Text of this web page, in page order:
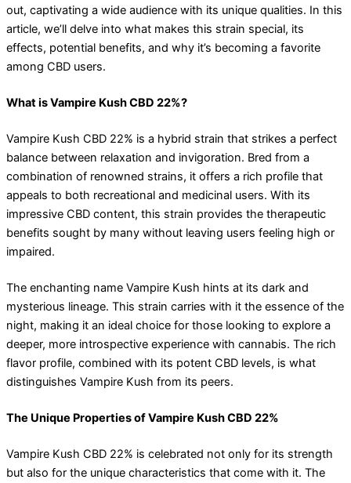
out, captivating a wide audience with its unique qualities. In this
article, we’ll delve into what makes this strain special, its
effects, potential benefits, and why it’s becoming a favorite
among CBD users.
What is Vampire Kush CBD 22%?
Vampire Kush CBD 22% is a hybrid strain that strikes a perfect
balance between relaxation and invigoration. Bred from a
combination of renowned strains, it offers a rich profile that
appeals to both recreational and medicinal users. With its
impressive CBD content, this strain provides the therapeutic
benefits sought by many without leaving users feeling high or
impaired.
The enchanting name Vampire Kush hints at its dark and
mysterious lineage. This strain carries with it the essence of the
night, making it an ideal choice for those looking to explore a
deeper, more introspective experience with cannabis. The rich
flavor profile, combined with its potent CBD levels, is what
distinguishes Vampire Kush from its peers.
The Unique Properties of Vampire Kush CBD 22%
Vampire Kush CBD 22% is celebrated not only for its strength
but also for the unique characteristics that come with it. The